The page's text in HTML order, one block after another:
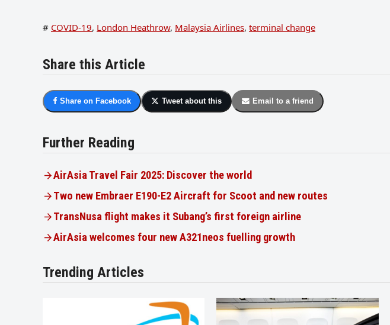
# COVID-19, London Heathrow, Malaysia Airlines, terminal change
Share this Article
Share on Facebook Tweet about this Email to a friend
Further Reading
AirAsia Travel Fair 2025: Discover the world
Two new Embraer E190-E2 Aircraft for Scoot and new routes
TransNusa flight makes it Subang’s first foreign airline
AirAsia welcomes four new A321neos fuelling growth
Trending Articles